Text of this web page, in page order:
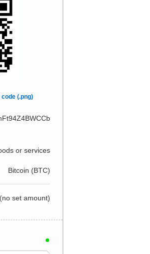
or services
Bitcoin (BTC)
(no set amount)